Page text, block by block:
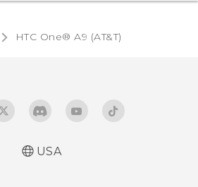
HTC One® A9 (AT&T)‎
USA